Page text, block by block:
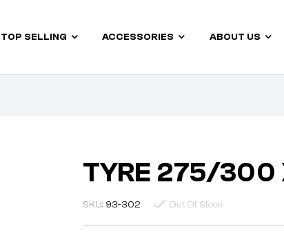
TOP SELLING ACCESSORIES ABOUT US
TYRE 275/300
SKU: 93-302 Out Of Stock